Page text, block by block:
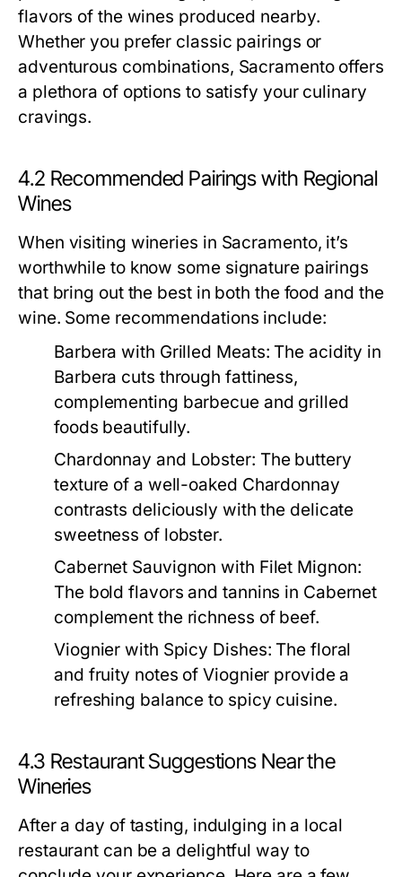
flavors of the wines produced nearby.
Whether you prefer classic pairings or
adventurous combinations, Sacramento offers
a plethora of options to satisfy your culinary
cravings.
4.2 Recommended Pairings with Regional
Wines
When visiting wineries in Sacramento, it’s
worthwhile to know some signature pairings
that bring out the best in both the food and the
wine. Some recommendations include:
Barbera with Grilled Meats: The acidity in
Barbera cuts through fattiness,
complementing barbecue and grilled
foods beautifully.
Chardonnay and Lobster: The buttery
texture of a well-oaked Chardonnay
contrasts deliciously with the delicate
sweetness of lobster.
Cabernet Sauvignon with Filet Mignon:
The bold flavors and tannins in Cabernet
complement the richness of beef.
Viognier with Spicy Dishes: The floral
and fruity notes of Viognier provide a
refreshing balance to spicy cuisine.
4.3 Restaurant Suggestions Near the
Wineries
After a day of tasting, indulging in a local
restaurant can be a delightful way to